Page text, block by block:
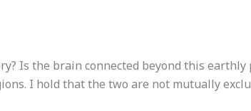
Is the brain connected beyond this earthly
I hold that the two are not mutually